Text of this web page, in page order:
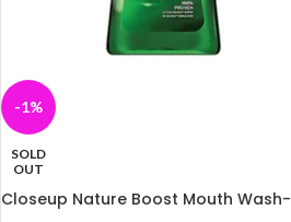
-1%
SOLD
OUT
Closeup Nature Boost Mouth Wash-